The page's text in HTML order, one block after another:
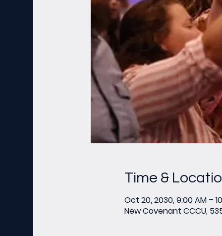
Time &
Oct 20, 2030, 9:00 AM –
New Covenant CCCU,